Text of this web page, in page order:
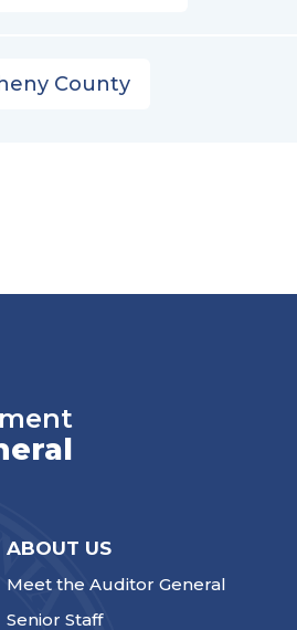
County
ABOUT US
Meet the Auditor General
Senior Staff